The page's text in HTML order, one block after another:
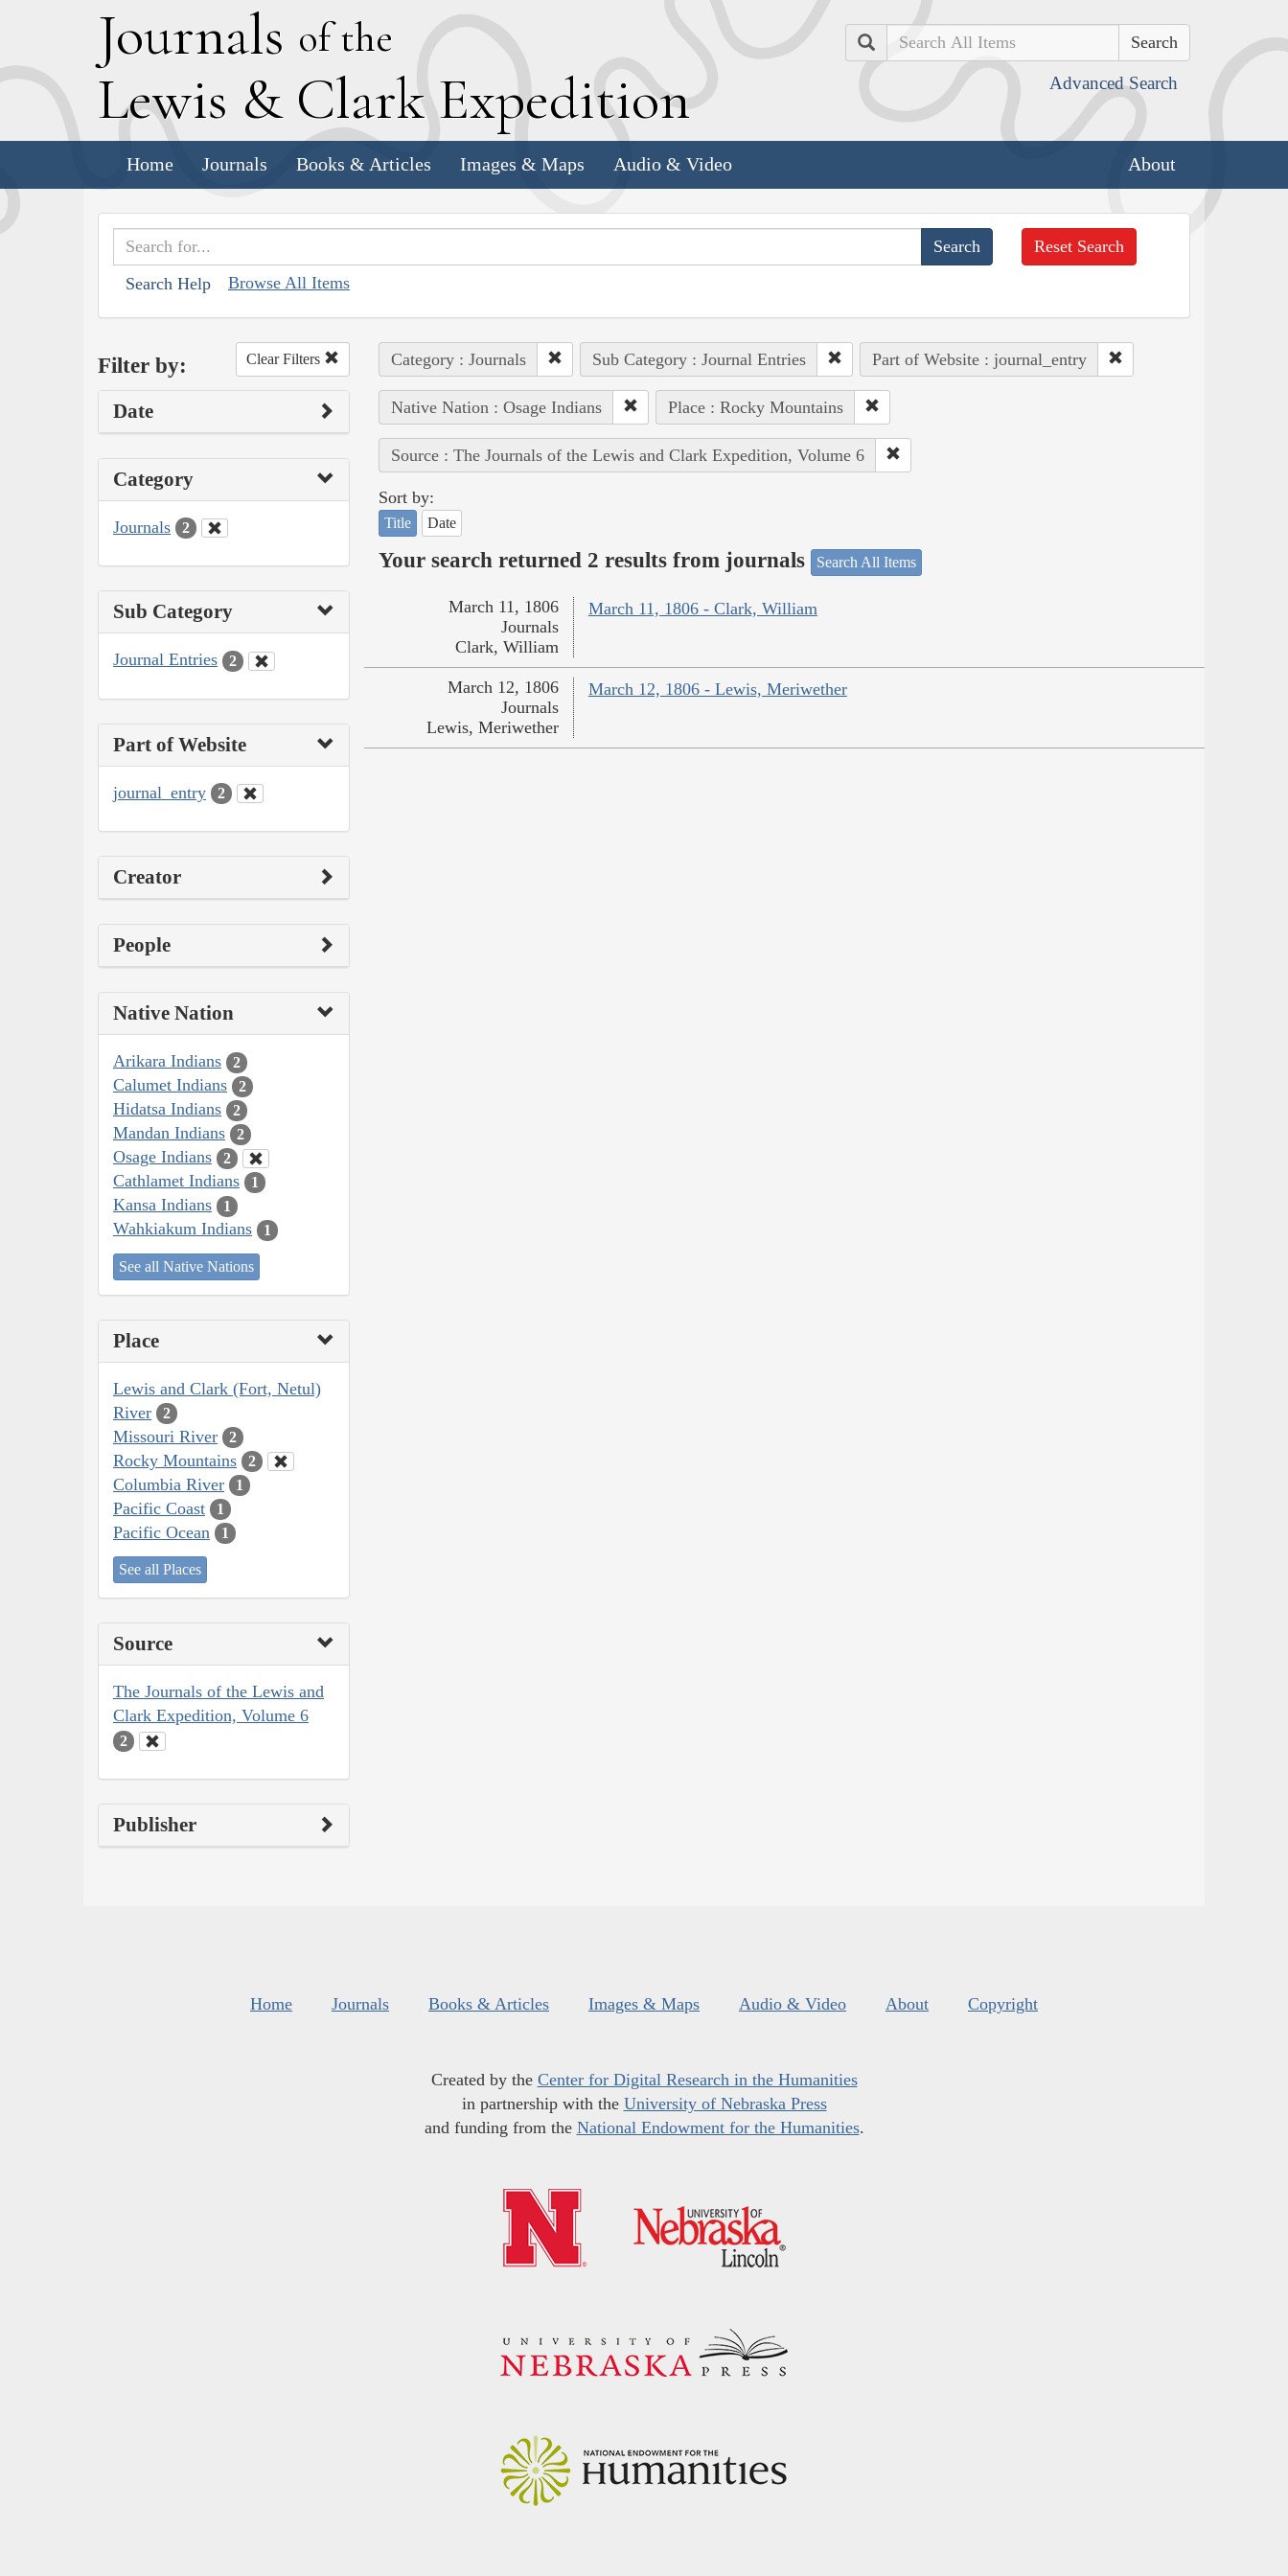
Journals of the
Lewis & Clark Expedition
Search
Advanced Search
Home Journals Books & Articles Images & Maps Audio & Video About
Search Help Browse All Items
Reset Search
Filter by: Clear Filters
Date
Category
Journals 2
Sub Category
Journal Entries 2
Part of Website
journal_entry 2
Creator
People
Native Nation
Arikara Indians 2
Calumet Indians 2
Hidatsa Indians 2
Mandan Indians 2
Osage Indians 2
Cathlamet Indians 1
Kansa Indians 1
Wahkiakum Indians 1
See all Native Nations
Place
Lewis and Clark (Fort, Netul)
River
2
Missouri River 2
Rocky Mountains 2
Columbia River 1
Pacific Coast 1
Pacific Ocean 1
See all Places
Source
The Journals of the Lewis and
Clark Expedition, Volume 6
2
Publisher
Category : Journals Sub Category : Journal Entries Part of Website : journal_entry
Native Nation : Osage Indians Place : Rocky Mountains
Source : The Journals of the Lewis and Clark Expedition, Volume 6
Sort by:
Title Date
Your search returned 2 results from journals Search All Items
March 11, 1806 - Clark, William
March 11, 1806
Journals
Clark, William
March 12, 1806 - Lewis, Meriwether
March 12, 1806
Journals
Lewis, Meriwether
Home Journals Books & Articles Images & Maps Audio & Video About Copyright
Created by the Center for Digital Research in the Humanities
in partnership with the University of Nebraska Press
and funding from the National Endowment for the Humanities.